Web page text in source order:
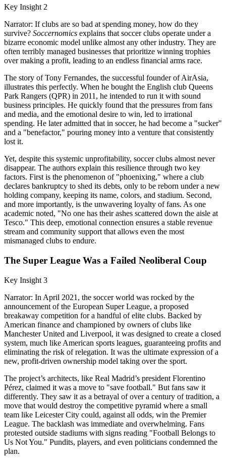
Key Insight 2
Narrator: If clubs are so bad at spending money, how do they
survive? Soccernomics explains that soccer clubs operate under a
bizarre economic model unlike almost any other industry. They are
often terribly managed businesses that prioritize winning trophies
over making a profit, leading to an endless financial arms race.
The story of Tony Fernandes, the successful founder of AirAsia,
illustrates this perfectly. When he bought the English club Queens
Park Rangers (QPR) in 2011, he intended to run it with sound
business principles. He quickly found that the pressures from fans
and media, and the emotional desire to win, led to irrational
spending. He later admitted that in soccer, he had become a "sucker"
and a "benefactor," pouring money into a venture that consistently
lost it.
Yet, despite this systemic unprofitability, soccer clubs almost never
disappear. The authors explain this resilience through two key
factors. First is the phenomenon of "phoenixing," where a club
declares bankruptcy to shed its debts, only to be reborn under a new
holding company, keeping its name, colors, and stadium. Second,
and more importantly, is the unwavering loyalty of fans. As one
academic noted, "No one has their ashes scattered down the aisle at
Tesco." This deep, emotional connection ensures a stable revenue
stream and community support that allows even the most
mismanaged clubs to endure.
The Super League Was a Failed Neoliberal Coup
Key Insight 3
Narrator: In April 2021, the soccer world was rocked by the
announcement of the European Super League, a proposed
breakaway competition for a handful of elite clubs. Backed by
American finance and championed by owners of clubs like
Manchester United and Liverpool, it was designed to create a closed
system, much like American sports leagues, guaranteeing profits and
eliminating the risk of relegation. It was the ultimate expression of a
new, profit-driven ownership model taking over the sport.
The project’s architects, like Real Madrid’s president Florentino
Pérez, claimed it was a move to "save football." But fans saw it
differently. They saw it as a betrayal of over a century of tradition, a
move that would destroy the competitive pyramid where a small
team like Leicester City could, against all odds, win the Premier
League. The backlash was immediate and overwhelming. Fans
protested outside stadiums with signs reading "Football Belongs to
Us Not You." Pundits, players, and even politicians condemned the
plan.